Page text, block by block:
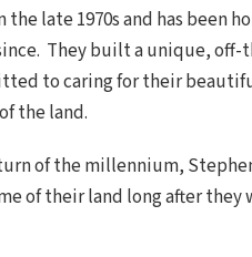
the late 1970s and has been
They built a unique,
to caring for their
the land.
of the millennium,
of their land long after they